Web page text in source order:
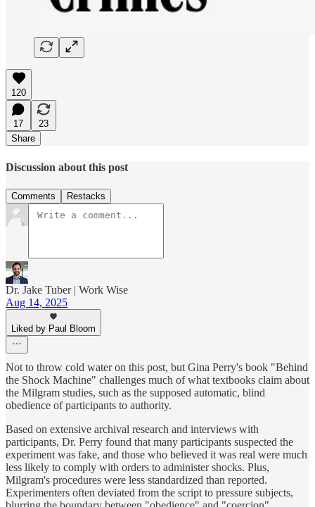
120
17
23
Share
Discussion about this post
Comments Restacks
Dr. Jake Tuber | Work Wise
Aug 14, 2025
Liked by Paul Bloom
Not to throw cold water on this post, but Gina Perry's book "Behind
the Shock Machine" challenges much of what textbooks claim about
the Milgram studies, such as the supposed automatic, blind
obedience of participants to authority.
Based on extensive archival research and interviews with
participants, Dr. Perry found that many participants suspected the
experiment was fake, and those who believed it was real were much
less likely to comply with orders to administer shocks. Plus,
Milgram's procedures were less standardized than reported.
Experimenters often deviated from the script to pressure subjects,